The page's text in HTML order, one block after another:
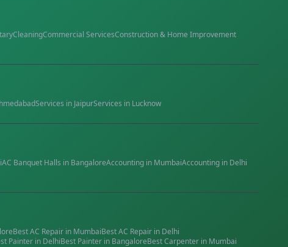
CleaningCommercial ServicesConstruction & Home Improvement
Services in JaipurServices in Lucknow
AC Banquet Halls in BangaloreAccounting in MumbaiAccounting in Delhi
BestAC Repair in MumbaiBestAC Repair in Delhi
Painter in DelhiBest Painter in BangaloreBestCarpenter in Mumbai